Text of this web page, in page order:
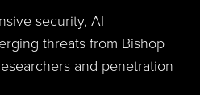
security, AI
threats from Bishop
and penetration